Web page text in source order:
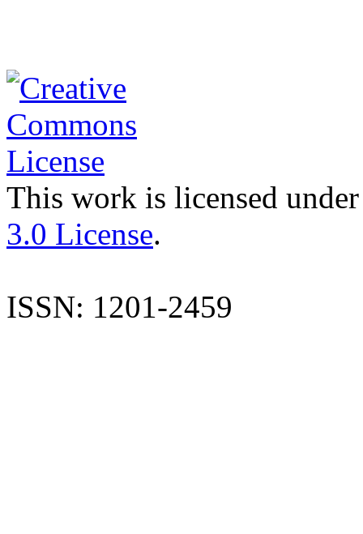
This work is licensed
3.0 License.
ISSN: 1201-2459